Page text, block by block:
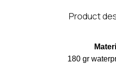
Product
180 gr